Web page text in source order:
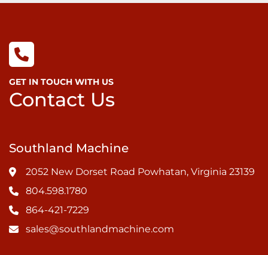
GET IN TOUCH WITH US
Contact Us
Southland Machine
2052 New Dorset Road Powhatan, Virginia 23139
804.598.1780
864-421-7229
sales@southlandmachine.com